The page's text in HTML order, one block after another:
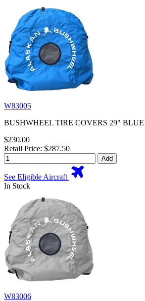
W83005
BUSHWHEEL TIRE COVERS 29" BLUE
$230.00
Retail Price: $287.50
Add
See Eligible Aircraft
In Stock
W83006